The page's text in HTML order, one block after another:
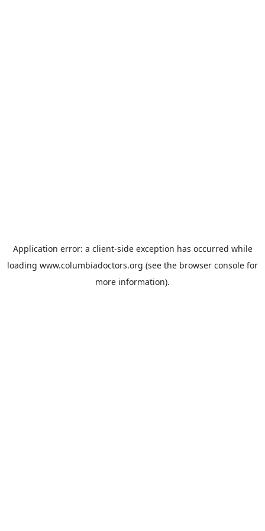
Application error: a client-side exception has occurred while
loading www.columbiadoctors.org (see the browser console for
more information).